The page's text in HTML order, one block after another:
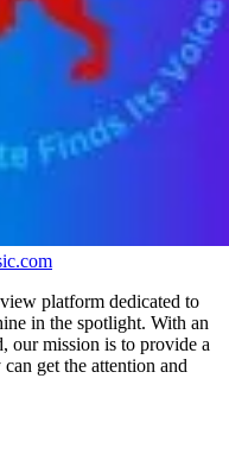
platform dedicated to
in the spotlight. With an
our mission is to provide a
get the attention and